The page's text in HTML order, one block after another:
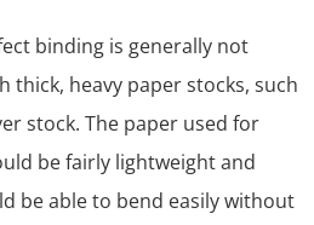
binding is generally not
thick, heavy paper stocks, such
stock. The paper used for
be fairly lightweight and
be able to bend easily without